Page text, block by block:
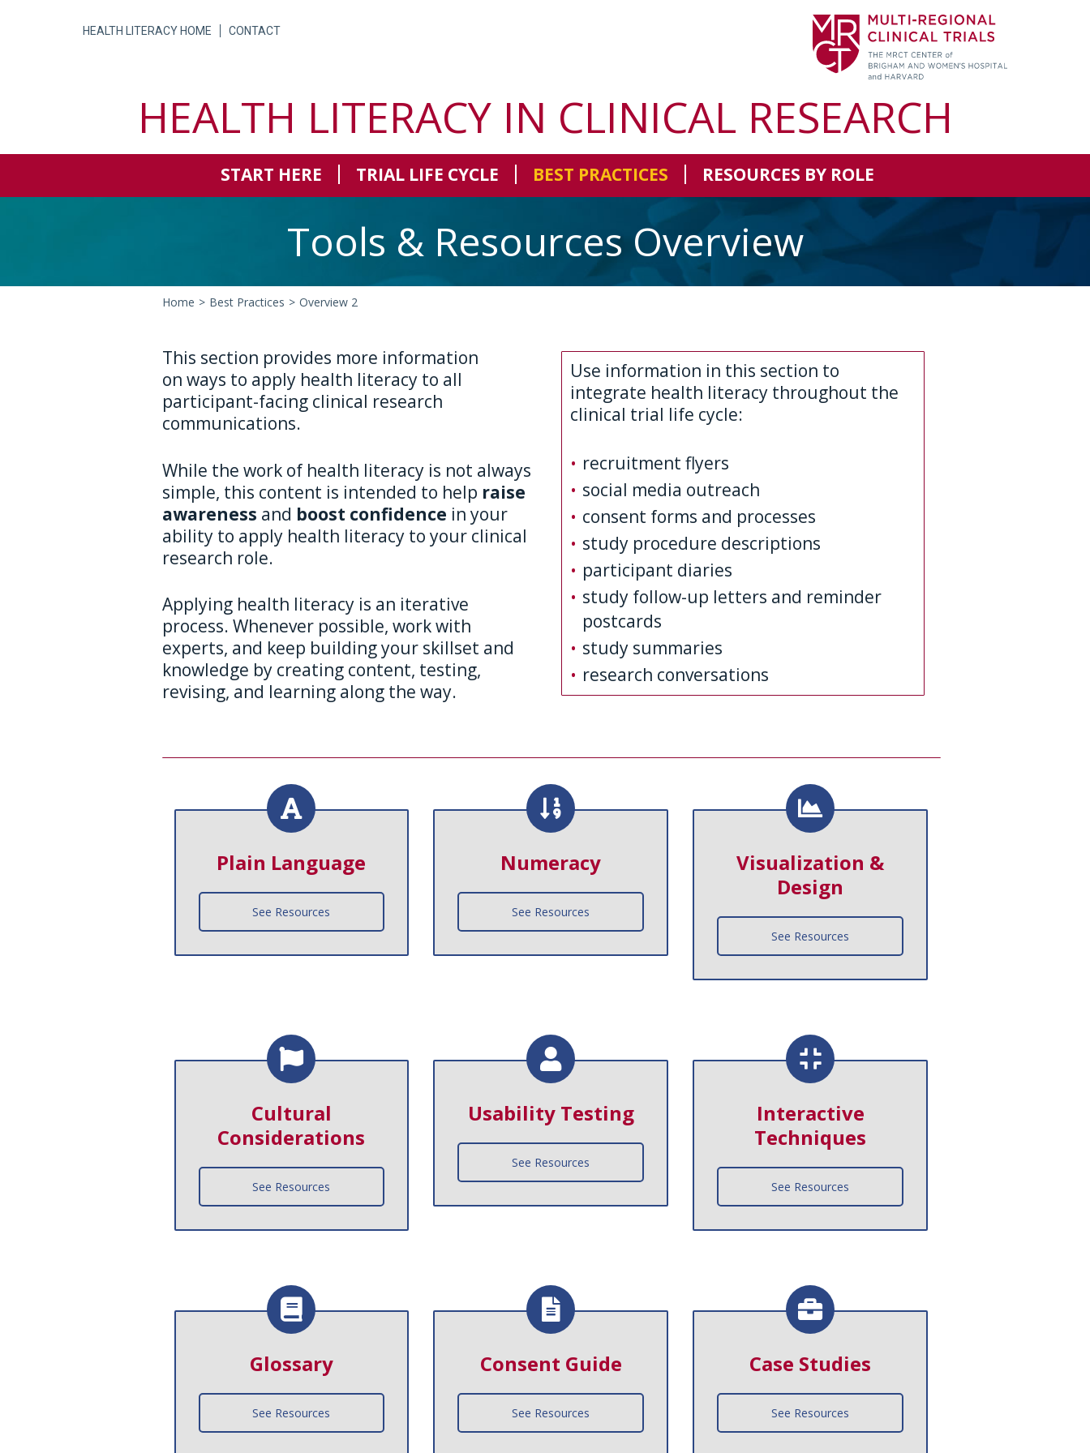
HEALTH LITERACY HOME CONTACT
HEALTH LITERACY IN CLINICAL RESEARCH
START HERE TRIAL LIFE CYCLE BEST PRACTICES RESOURCES BY ROLE
Tools & Resources Overview
Home > Best Practices > Overview 2
This section provides more information
on ways to apply health literacy to all
participant-facing clinical research
communications.
While the work of health literacy is not always
simple, this content is intended to help raise
awareness and boost confidence in your
ability to apply health literacy to your clinical
research role.
Applying health literacy is an iterative
process. Whenever possible, work with
experts, and keep building your skillset and
knowledge by creating content, testing,
revising, and learning along the way.
Use information in this section to
integrate health literacy throughout the
clinical trial life cycle:
recruitment flyers
social media outreach
consent forms and processes
study procedure descriptions
participant diaries
study follow-up letters and reminder
postcards
study summaries
research conversations
Plain Language
See Resources
Numeracy
See Resources
Visualization &
Design
See Resources
Cultural
Considerations
See Resources
Usability Testing
See Resources
Interactive
Techniques
See Resources
Glossary
See Resources
Consent Guide
See Resources
Case Studies
See Resources